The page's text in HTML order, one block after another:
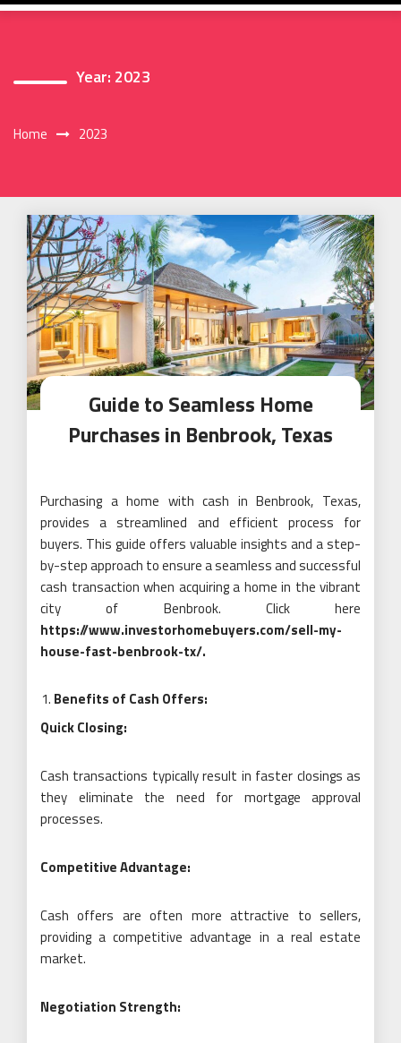
Year: 2023
Home 2023
Guide to Seamless Home
Purchases in Benbrook, Texas
Purchasing a home with cash in Benbrook, Texas,
provides a streamlined and efficient process for
buyers. This guide offers valuable insights and a step-
by-step approach to ensure a seamless and successful
cash transaction when acquiring a home in the vibrant
city of Benbrook. Click here
https://www.investorhomebuyers.com/sell-my-
house-fast-benbrook-tx/.
Benefits of Cash Offers:
Quick Closing:
Cash transactions typically result in faster closings as
they eliminate the need for mortgage approval
processes.
Competitive Advantage:
Cash offers are often more attractive to sellers,
providing a competitive advantage in a real estate
market.
Negotiation Strength: